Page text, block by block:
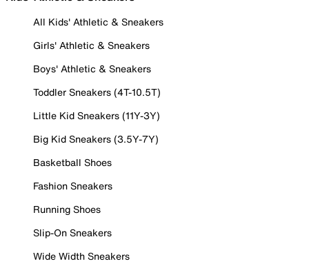
All Kids' Athletic & Sneakers
Girls' Athletic & Sneakers
Boys' Athletic & Sneakers
Toddler Sneakers (4T-10.5T)
Little Kid Sneakers (11Y-3Y)
Big Kid Sneakers (3.5Y-7Y)
Basketball Shoes
Fashion Sneakers
Running Shoes
Slip-On Sneakers
Wide Width Sneakers